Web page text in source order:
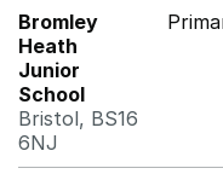
Bromley
Heath
Junior
School
Bristol, BS16
6NJ